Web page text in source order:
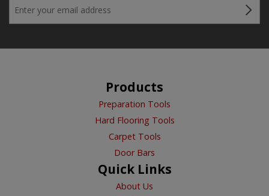
Products
Preparation Tools
Hard Flooring Tools
Carpet Tools
Door Bars
Quick Links
About Us